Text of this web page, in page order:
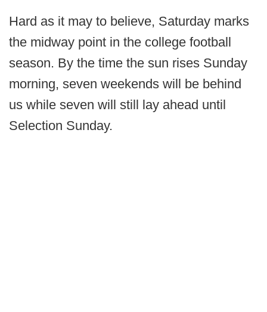
Hard as it may to believe, Saturday marks
the midway point in the college football
season. By the time the sun rises Sunday
morning, seven weekends will be behind
us while seven will still lay ahead until
Selection Sunday.